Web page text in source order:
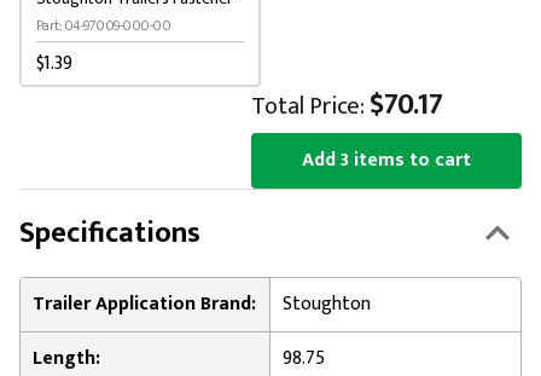
Part: 04-97009-000-00
$1.39
Total Price:$70.17
Add 3 items to cart
Specifications
Trailer Application Brand:
Stoughton
Length:
98.75